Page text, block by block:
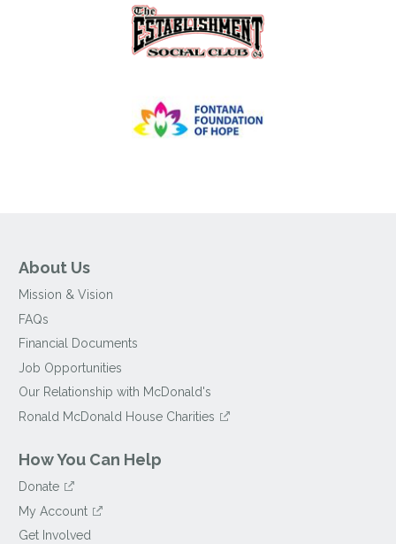
About Us
Mission & Vision
FAQs
Financial Documents
Job Opportunities
Our Relationship with McDonald's
Ronald McDonald House Charities
How You Can Help
Donate
My Account
Get Involved